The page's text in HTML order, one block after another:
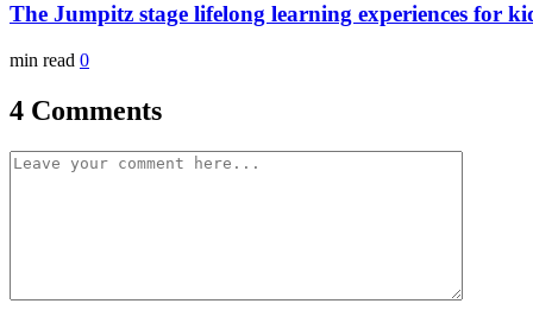
The Jumpitz stage lifelong learning experiences for
min read 0
4 Comments